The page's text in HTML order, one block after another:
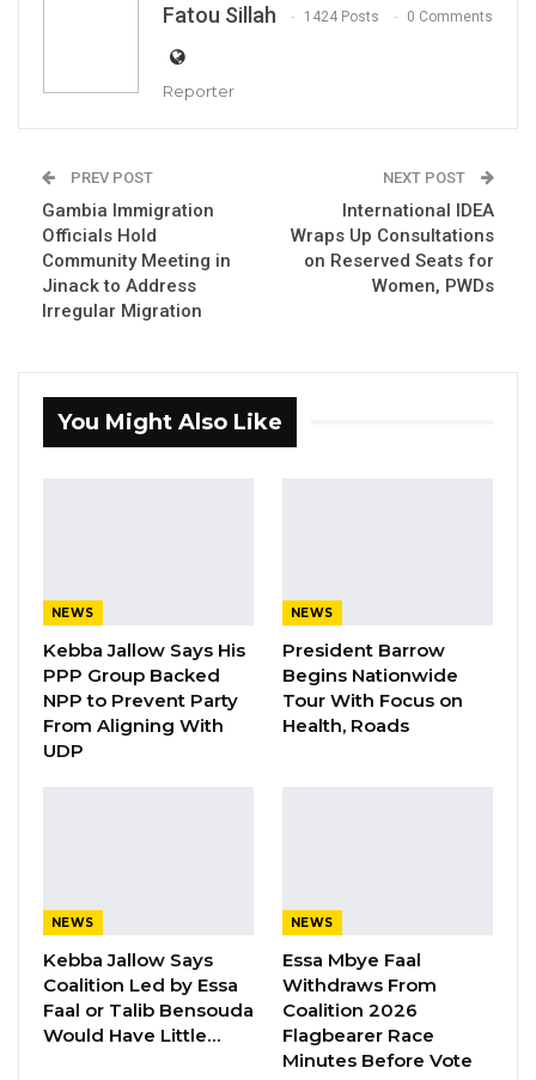
By Fatou Sillah
negotiations nor accept a coalition in which
a leader is forced upon it ahead of the 2026
presidential election.
YOU MIGHT ALSO LIKE
Have Kept Gambia’s Cost…
Aug 8, 2026
“I Do Not Accept This as a Prize. I
Accept It as a Duty,”…
Fatou Sillah 1424 Posts 0 Comments
Reporter
PREV POST
Gambia Immigration
Officials Hold
Community Meeting in
Jinack to Address
Irregular Migration
NEXT POST
International IDEA
Wraps Up Consultations
on Reserved Seats for
Women, PWDs
You Might Also Like
NEWS
Kebba Jallow Says His
PPP Group Backed
NPP to Prevent Party
From Aligning With
UDP
NEWS
President Barrow
Begins Nationwide
Tour With Focus on
Health, Roads
NEWS
Kebba Jallow Says
Coalition Led by Essa
Faal or Talib Bensouda
Would Have Little…
NEWS
Essa Mbye Faal
Withdraws From
Coalition 2026
Flagbearer Race
Minutes Before Vote